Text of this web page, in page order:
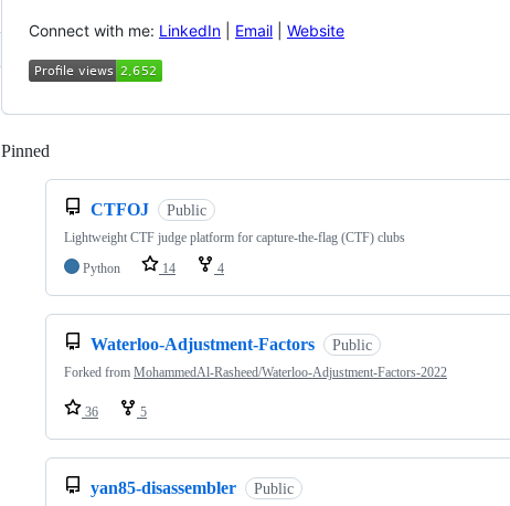
Connect with me: LinkedIn Email Website
Pinned
CTFOJ Public
Lightweight CTF judge platform for capture-the-flag (CTF) clubs
Python
14 4
Waterloo-Adjustment-Factors Public
Forked from MohammedAl-Rasheed/Waterloo-Adjustment-Factors-2022
36 5
yan85-disassembler Public